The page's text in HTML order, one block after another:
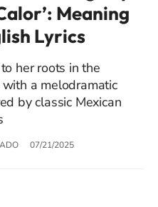
Meaning
Lyrics
her roots in the
a melodramatic
by classic Mexican
07/21/2025